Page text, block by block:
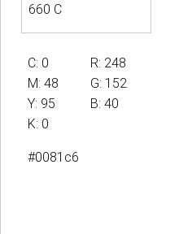
660 C
C: 0
M: 48
Y: 95
K: 0
R: 248
G: 152
B: 40
#0081c6